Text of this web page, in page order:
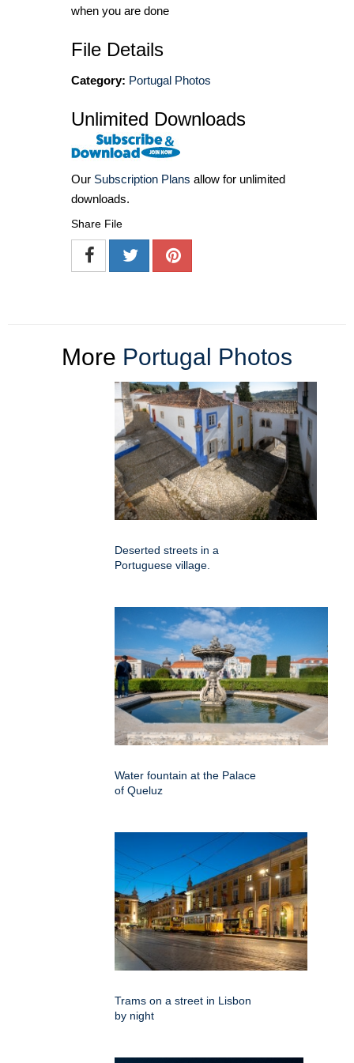
when you are done
File Details
Category: Portugal Photos
Unlimited Downloads
Our Subscription Plans allow for unlimited
downloads.
Share File
More Portugal Photos
Deserted streets in a
Portuguese village.
Water fountain at the Palace
of Queluz
Trams on a street in Lisbon
by night